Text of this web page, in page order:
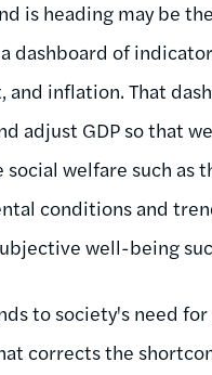
is heading may be
dashboard of
inflation. That
adjust GDP so that
welfare such as
conditions and
well-being
to society's need
corrects the